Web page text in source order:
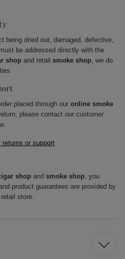
being dried out, damaged, defective,
be addressed directly with the
shop and retail smoke shop, we do
placed through our online smoke
please contact our customer
or support
shop and smoke shop, you
product guarantees are provided by
store.